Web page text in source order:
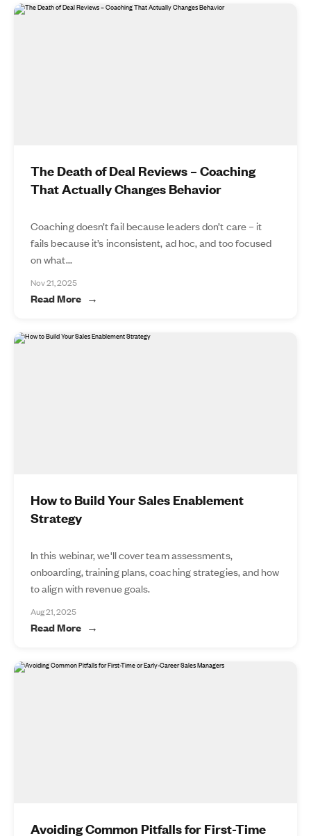
The Death of Deal Reviews – Coaching
That Actually Changes Behavior
Coaching doesn’t fail because leaders don’t care – it
fails because it’s inconsistent, ad hoc, and too focused
on what...
Nov 21, 2025
Read More
How to Build Your Sales Enablement
Strategy
In this webinar, we'll cover team assessments,
onboarding, training plans, coaching strategies, and how
to align with revenue goals.
Aug 21, 2025
Read More
Avoiding Common Pitfalls for First-Time